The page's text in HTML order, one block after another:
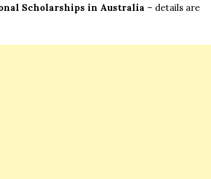
Scholarships in Australia – details are